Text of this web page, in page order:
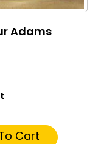
Adams
Cart